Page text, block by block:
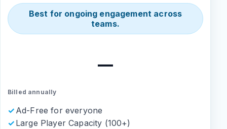
Best for ongoing engagement across
teams.
—
Billed annually
Ad-Free for everyone
Large Player Capacity (100+)